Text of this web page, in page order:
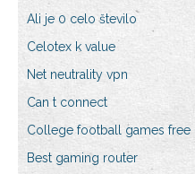
Ali je 0 celo število
Celotex k value
Net neutrality vpn
Can t connect
College football games free
Best gaming router